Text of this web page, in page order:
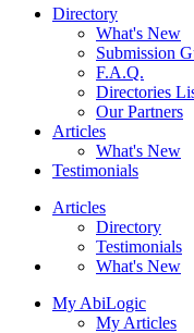
Directory
What's New
Submission
F.A.Q.
Directories
Our Partners
Articles
What's New
Testimonials
Articles
Directory
Testimonials
What's New
My AbiLogic
My Articles